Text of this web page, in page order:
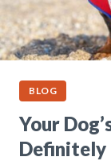
BLOG
Your
Definitely